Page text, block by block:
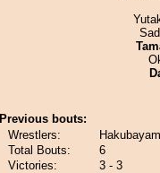
Previous bouts:
Wrestlers:
Total Bouts:
6
Victories:
3 - 3